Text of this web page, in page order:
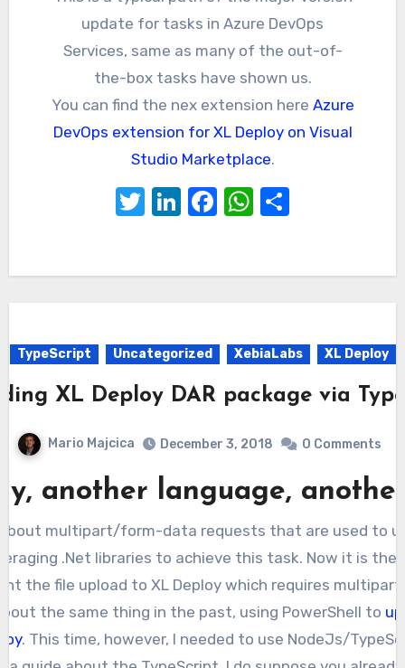
update for tasks in Azure DevOps
Services, same as many of the out-of-
the-box tasks have shown us.
You can find the nex extension here Azure
DevOps extension for XL Deploy on Visual
Studio Marketplace.
Twitter
LinkedIn
Facebook
WhatsApp
TypeScript Uncategorized XebiaLabs XL Deploy
XL Deploy DAR package via
Mario Majcica December 3, 2018 0 Comments
another language,
multipart/form-data requests that are used to
.Net libraries to achieve this task. Now it is the
the file upload to XL Deploy which requires
the same thing in the past, using PowerShell to
. This time, however, I needed to use NodeJs/